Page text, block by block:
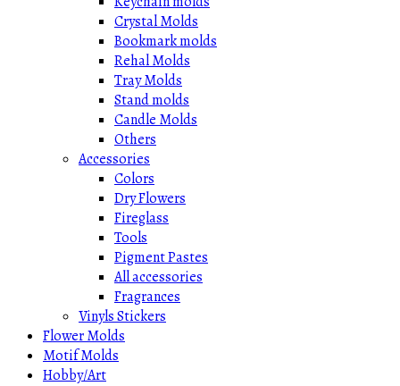
Crystal Molds
Bookmark molds
Rehal Molds
Tray Molds
Stand molds
Candle Molds
Others
Accessories
Colors
Dry Flowers
Fireglass
Tools
Pigment Pastes
All accessories
Fragrances
Vinyls Stickers
Flower Molds
Motif Molds
Hobby/Art